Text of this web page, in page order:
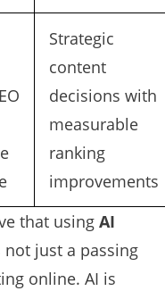
Strategic
content
decisions with
measurable
ranking
improvements
that using AI
not just a passing
online. AI is